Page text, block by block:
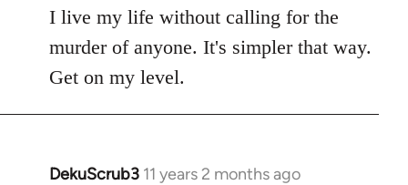
to
Welcome
libcom.org
I live my life without calling for the
murder of anyone. It's simpler that way.
Get on my level.
DekuScrub3 11 years 2 months ago
In